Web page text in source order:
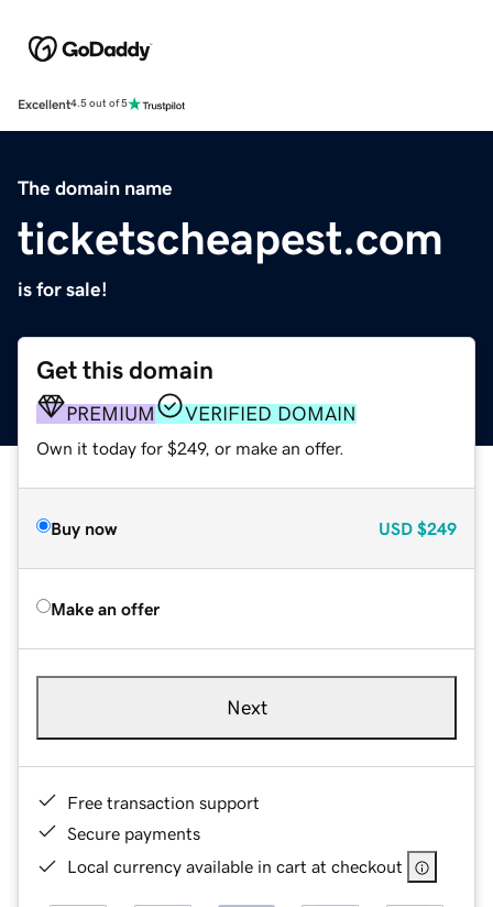
Excellent4.5 out of 5
The domain name
ticketscheapest.com
is for sale!
Get this domain
PREMIUM VERIFIED DOMAIN
Own it today for $249, or make an offer.
Buy now USD $249
Make an offer
Next
Free transaction support
Secure payments
Local currency available in cart at checkout